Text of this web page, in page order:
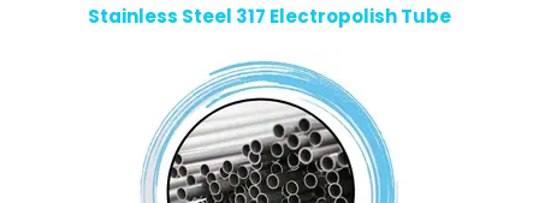
Stainless Steel 317 Electropolish Tube